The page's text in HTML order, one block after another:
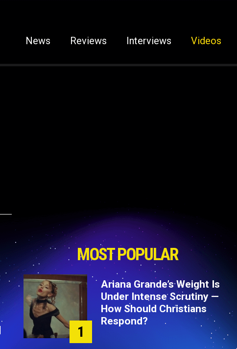
News Reviews Interviews Videos
MOST POPULAR
1
Ariana Grande’s Weight Is
Under Intense Scrutiny —
How Should Christians
Respond?